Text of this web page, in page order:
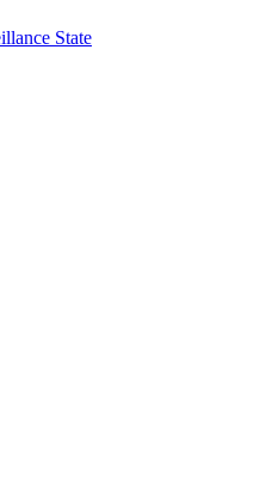
State